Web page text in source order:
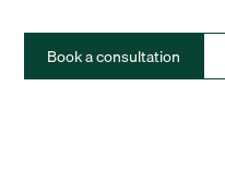
Book a consultation